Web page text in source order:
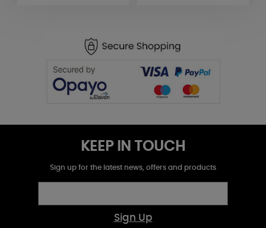
KEEP IN TOUCH
Sign up for the latest news, offers and products
Sign Up